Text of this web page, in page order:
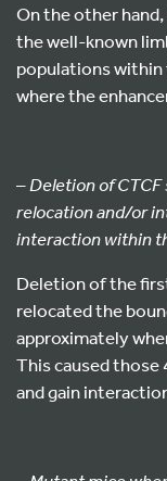
On the other
the well-known
populations
where the
–Deletion of
relocation and/or
interaction within
Deletion of the
relocated the
approximately
This caused
and gain